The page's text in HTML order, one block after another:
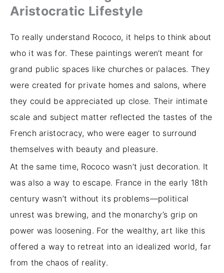
Aristocratic Lifestyle
To really understand Rococo, it helps to think about
who it was for. These paintings weren’t meant for
grand public spaces like churches or palaces. They
were created for private homes and salons, where
they could be appreciated up close. Their intimate
scale and subject matter reflected the tastes of the
French aristocracy, who were eager to surround
themselves with beauty and pleasure.
At the same time, Rococo wasn’t just decoration. It
was also a way to escape. France in the early 18th
century wasn’t without its problems—political
unrest was brewing, and the monarchy’s grip on
power was loosening. For the wealthy, art like this
offered a way to retreat into an idealized world, far
from the chaos of reality.